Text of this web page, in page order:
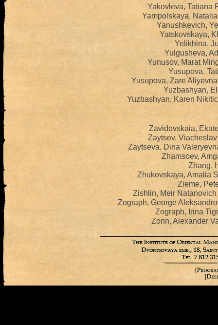
Yakovleva, Tatiana
Yampolskaya,
Yanushkevich,
Yatskovskaya,
Yelikhina,
Yulgusheva,
Yunusov, Marat
Yusupova,
Yusupova, Zare
Yuzbashyan,
Yuzbashyan, Karen
Zavidovskaia,
Zaytsev,
Zaytseva, Dina
Zhamsoev,
Zhang,
Zhukovskaya, Amalia
Zieme,
Zishlin, Meir
Zograph, George
Zograph, Irina
Zorin, Alexander